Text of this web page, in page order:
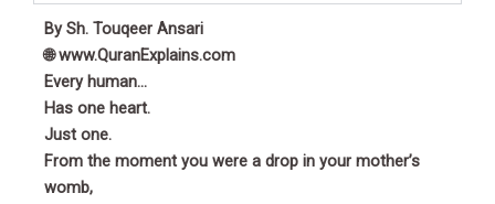
By Sh. Touqeer Ansari
🌐 www.QuranExplains.com
Every human…
Has one heart.
Just one.
From the moment you were a drop in your mother’s
womb,